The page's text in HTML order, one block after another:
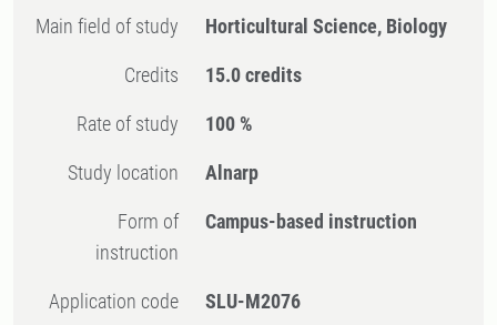
Main field of study Horticultural Science, Biology
Credits 15.0 credits
Rate of study 100 %
Study location Alnarp
Form of
instruction
Campus-based instruction
Application code SLU-M2076